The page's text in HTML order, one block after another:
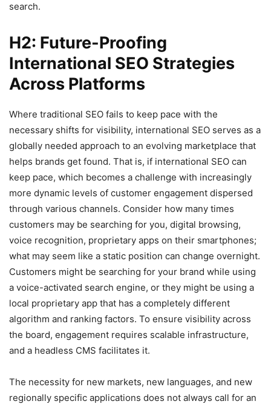
search.
H2: Future-Proofing
International SEO Strategies
Across Platforms
Where traditional SEO fails to keep pace with the
necessary shifts for visibility, international SEO serves as a
globally needed approach to an evolving marketplace that
helps brands get found. That is, if international SEO can
keep pace, which becomes a challenge with increasingly
more dynamic levels of customer engagement dispersed
through various channels. Consider how many times
customers may be searching for you, digital browsing,
voice recognition, proprietary apps on their smartphones;
what may seem like a static position can change overnight.
Customers might be searching for your brand while using
a voice-activated search engine, or they might be using a
local proprietary app that has a completely different
algorithm and ranking factors. To ensure visibility across
the board, engagement requires scalable infrastructure,
and a headless CMS facilitates it.
The necessity for new markets, new languages, and new
regionally specific applications does not always call for an